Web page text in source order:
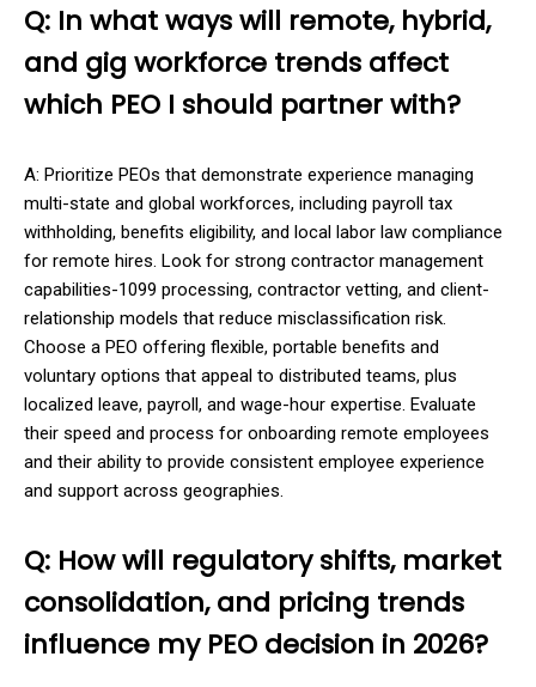
Q: In what ways will remote, hybrid,
and gig workforce trends affect
which PEO I should partner with?
A: Prioritize PEOs that demonstrate experience managing
multi-state and global workforces, including payroll tax
withholding, benefits eligibility, and local labor law compliance
for remote hires. Look for strong contractor management
capabilities-1099 processing, contractor vetting, and client-
relationship models that reduce misclassification risk.
Choose a PEO offering flexible, portable benefits and
voluntary options that appeal to distributed teams, plus
localized leave, payroll, and wage-hour expertise. Evaluate
their speed and process for onboarding remote employees
and their ability to provide consistent employee experience
and support across geographies.
Q: How will regulatory shifts, market
consolidation, and pricing trends
influence my PEO decision in 2026?